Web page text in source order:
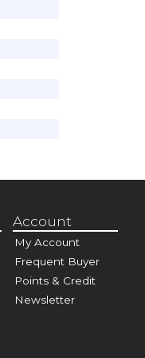
Account
My Account
Frequent Buyer
Points & Credit
Newsletter